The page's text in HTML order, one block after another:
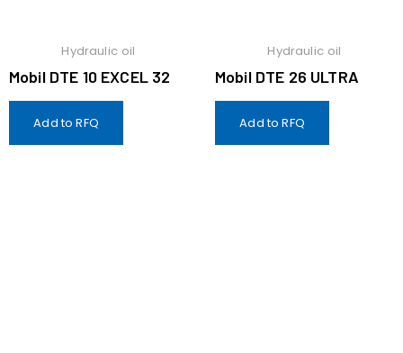
Hydraulic oil
Mobil DTE 10 EXCEL 32
Add to RFQ
Hydraulic oil
Mobil DTE 26 ULTRA
Add to RFQ